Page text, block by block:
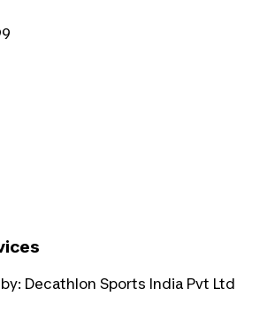
Decathlon Sports India Pvt Ltd